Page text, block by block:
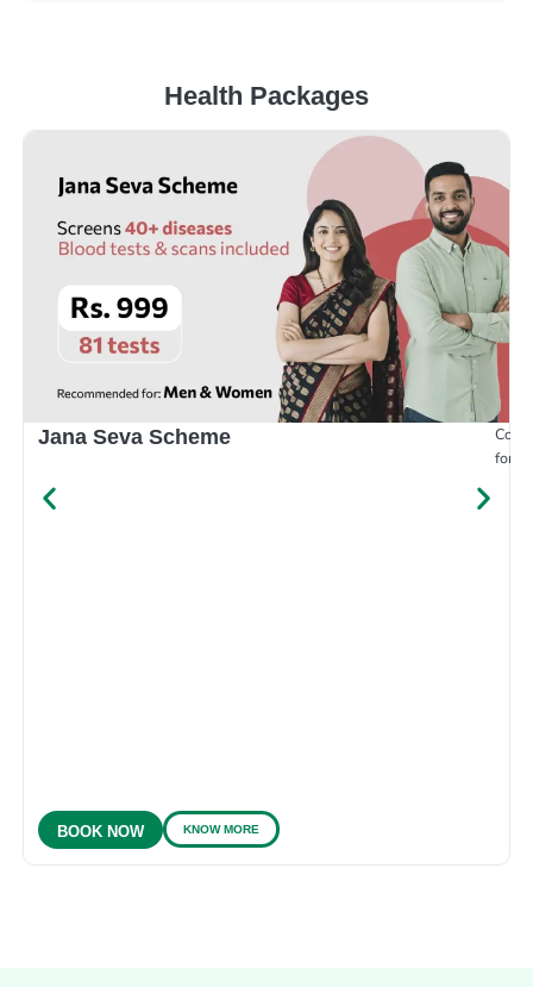
Health Packages
Jana Seva Scheme
for
BOOK NOW KNOW MORE